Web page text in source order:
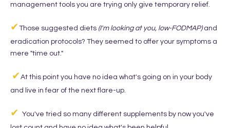
management tools you are trying only give temporary relief.
✔Those suggested diets (I'm looking at you, low-FODMAP) and
eradication protocols? They seemed to offer your symptoms a
mere "time out."
✔At this point you have no idea what's going on in your body
and live in fear of the next flare-up.
✔ You've tried so many different supplements by now you've